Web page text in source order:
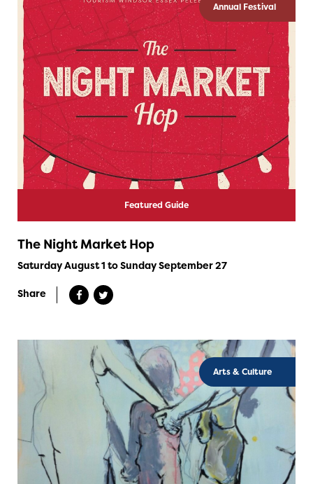
Annual Festival
Featured Guide
The Night Market Hop
Saturday August 1 to Sunday September 27
Share
Arts & Culture